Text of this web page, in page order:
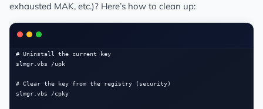
exhausted MAK, etc.)? Here’s how to clean up:
# Uninstall the current key
slmgr.vbs /upk
# Clear the key from the registry (security)
slmgr.vbs /cpky